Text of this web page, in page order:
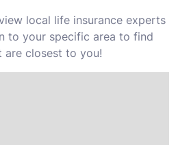
local life insurance experts
to your specific area to find
are closest to you!